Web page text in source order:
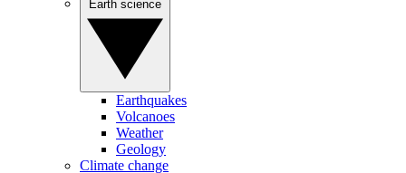
Earthquakes
Volcanoes
Weather
Geology
Climate change